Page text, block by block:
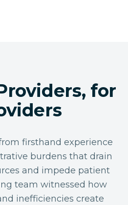
for
firsthand experience
burdens that drain
and impede patient
team witnessed how
inefficiencies create